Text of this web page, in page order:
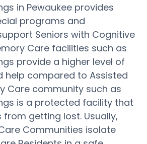
in Pewaukee provides
programs and
Seniors with Cognitive
Care facilities such as
provide a higher level of
help compared to Assisted
Care community such as
is a protected facility that
getting lost. Usually,
Communities isolate